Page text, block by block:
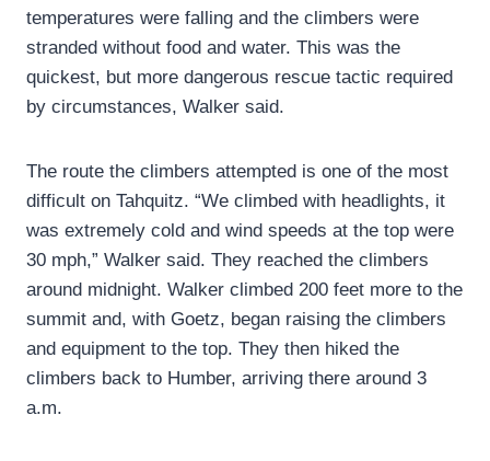
temperatures were falling and the climbers were
stranded without food and water. This was the
quickest, but more dangerous rescue tactic required
by circumstances, Walker said.
The route the climbers attempted is one of the most
difficult on Tahquitz. “We climbed with headlights, it
was extremely cold and wind speeds at the top were
30 mph,” Walker said. They reached the climbers
around midnight. Walker climbed 200 feet more to the
summit and, with Goetz, began raising the climbers
and equipment to the top. They then hiked the
climbers back to Humber, arriving there around 3
a.m.